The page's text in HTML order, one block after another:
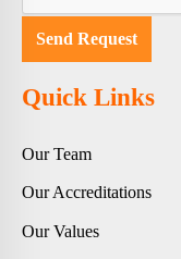
Quick Links
Our Team
Our Accreditations
Our Values